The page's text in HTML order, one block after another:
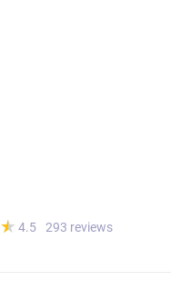
★
★ 4.5 293 reviews